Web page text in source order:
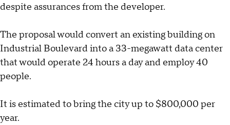
despite assurances from the developer.
The proposal would convert an existing building on
Industrial Boulevard into a 33-megawatt data center
that would operate 24 hours a day and employ 40
people.
It is estimated to bring the city up to $800,000 per
year.